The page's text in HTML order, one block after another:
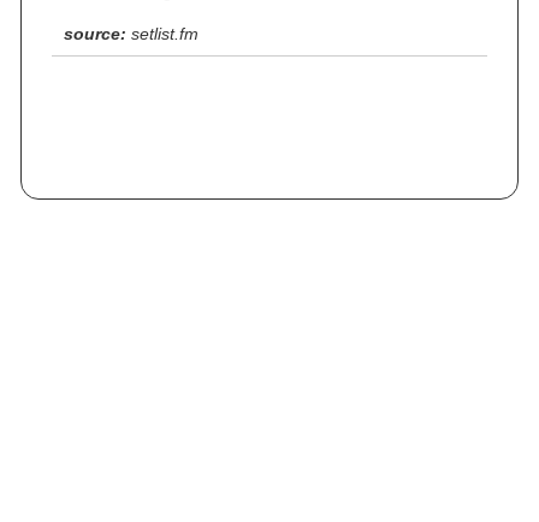
source: setlist.fm